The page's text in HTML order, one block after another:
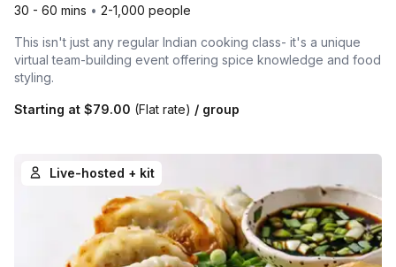
30 - 60 mins • 2-1,000 people
This isn't just any regular Indian cooking class- it's a unique
virtual team-building event offering spice knowledge and food
styling.
Starting at $79.00 (Flat rate) / group
Live-hosted + kit